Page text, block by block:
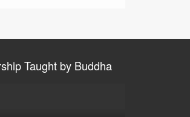
Taught by Buddha